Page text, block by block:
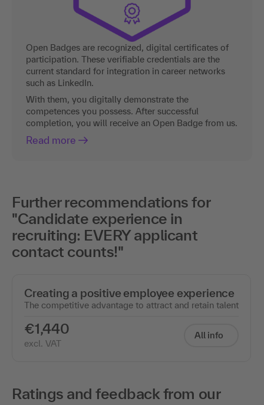
Open Badges are recognized, digital certificates of
participation. These verifiable credentials are the
current standard for integration in career networks
such as LinkedIn.
With them, you digitally demonstrate the
competences you possess. After successful
completion, you will receive an Open Badge from us.
Read more
Further recommendations for
"Candidate experience in
recruiting: EVERY applicant
contact counts!"
Creating a positive employee experience
The competitive advantage to attract and retain talent
€1,440
excl. VAT
All info
Ratings and feedback from our